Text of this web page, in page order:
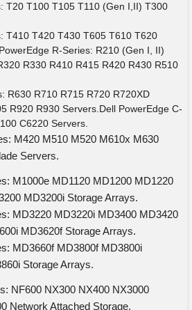
T20 T100 T105 T110 (Gen I,II) T300
T410 T420 T430 T605 T610 T620
R-Series: R210 (Gen I, II)
R330 R410 R415 R420 R430 R510
R630 R710 R715 R720 R720XD
R920 R930 Servers.Dell PowerEdge C-
C6220 Servers.
M420 M510 M520 M610x M630
Servers.
M1000e MD1120 MD1200 MD1220
MD3200i Storage Arrays.
MD3220 MD3220i MD3400 MD3420
MD3620f Storage Arrays.
MD3660f MD3800f MD3800i
Storage Arrays.
NF600 NX300 NX400 NX3000
Network Attached Storage.